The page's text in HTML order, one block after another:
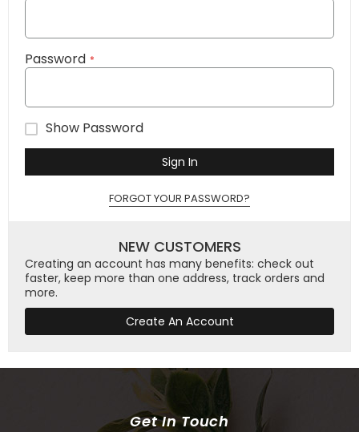
Password
Show Password
Sign In
FORGOT YOUR PASSWORD?
NEW CUSTOMERS
Creating an account has many benefits: check out
faster, keep more than one address, track orders and
more.
Create An Account
Get In Touch